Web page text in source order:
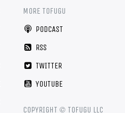
MORE TOFUGU
PODCAST
RSS
TWITTER
YOUTUBE
COPYRIGHT © TOFUGU LLC